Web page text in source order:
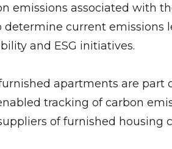
emissions associated with
current emissions
and ESG initiatives.
apartments are
tracking of carbon
of furnished housing